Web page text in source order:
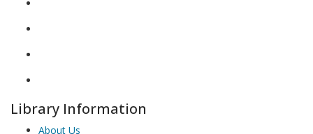
Library Information
About Us